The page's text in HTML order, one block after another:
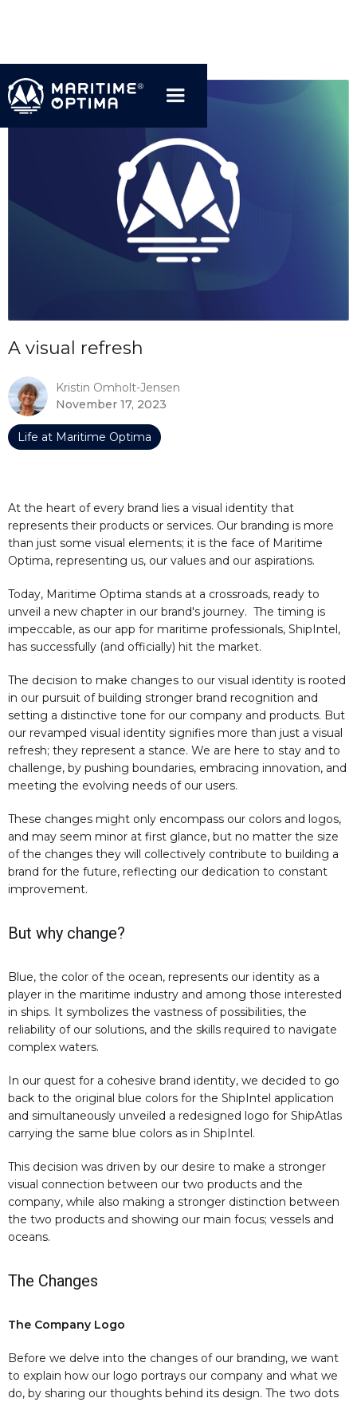
A visual refresh
Kristin Omholt-Jensen
November 17, 2023
Life at Maritime Optima
At the heart of every brand lies a visual identity that
represents their products or services. Our branding is more
than just some visual elements; it is the face of Maritime
Optima, representing us, our values and our aspirations.
Today, Maritime Optima stands at a crossroads, ready to
unveil a new chapter in our brand's journey. The timing is
impeccable, as our app for maritime professionals, ShipIntel,
has successfully (and officially) hit the market.
The decision to make changes to our visual identity is rooted
in our pursuit of building stronger brand recognition and
setting a distinctive tone for our company and products. But
our revamped visual identity signifies more than just a visual
refresh; they represent a stance. We are here to stay and to
challenge, by pushing boundaries, embracing innovation, and
meeting the evolving needs of our users.
These changes might only encompass our colors and logos,
and may seem minor at first glance, but no matter the size
of the changes they will collectively contribute to building a
brand for the future, reflecting our dedication to constant
improvement.
But why change?
Blue, the color of the ocean, represents our identity as a
player in the maritime industry and among those interested
in ships. It symbolizes the vastness of possibilities, the
reliability of our solutions, and the skills required to navigate
complex waters.
In our quest for a cohesive brand identity, we decided to go
back to the original blue colors for the ShipIntel application
and simultaneously unveiled a redesigned logo for ShipAtlas
carrying the same blue colors as in ShipIntel.
This decision was driven by our desire to make a stronger
visual connection between our two products and the
company, while also making a stronger distinction between
the two products and showing our main focus; vessels and
oceans.
The Changes
The Company Logo
Before we delve into the changes of our branding, we want
to explain how our logo portrays our company and what we
do, by sharing our thoughts behind its design. The two dots